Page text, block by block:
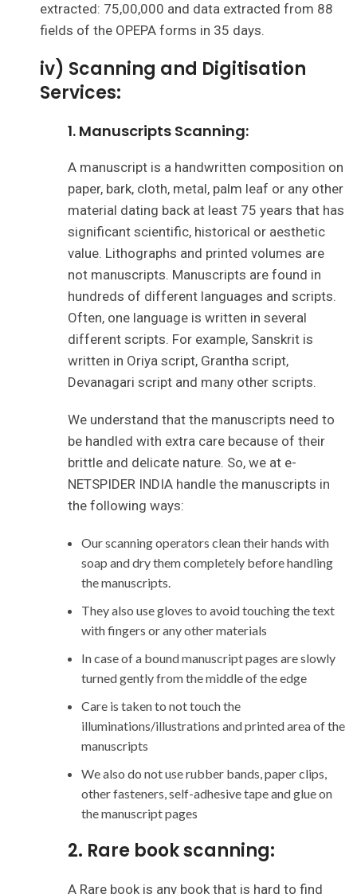
extracted: 75,00,000 and data extracted from 88
fields of the OPEPA forms in 35 days.
iv) Scanning and Digitisation
Services:
1. Manuscripts Scanning:
A manuscript is a handwritten composition on
paper, bark, cloth, metal, palm leaf or any other
material dating back at least 75 years that has
significant scientific, historical or aesthetic
value. Lithographs and printed volumes are
not manuscripts. Manuscripts are found in
hundreds of different languages and scripts.
Often, one language is written in several
different scripts. For example, Sanskrit is
written in Oriya script, Grantha script,
Devanagari script and many other scripts.
We understand that the manuscripts need to
be handled with extra care because of their
brittle and delicate nature. So, we at e-
NETSPIDER INDIA handle the manuscripts in
the following ways:
Our scanning operators clean their hands with
soap and dry them completely before handling
the manuscripts.
They also use gloves to avoid touching the text
with fingers or any other materials
In case of a bound manuscript pages are slowly
turned gently from the middle of the edge
Care is taken to not touch the
illuminations/illustrations and printed area of the
manuscripts
We also do not use rubber bands, paper clips,
other fasteners, self-adhesive tape and glue on
the manuscript pages
2. Rare book scanning:
A Rare book is any book that is hard to find